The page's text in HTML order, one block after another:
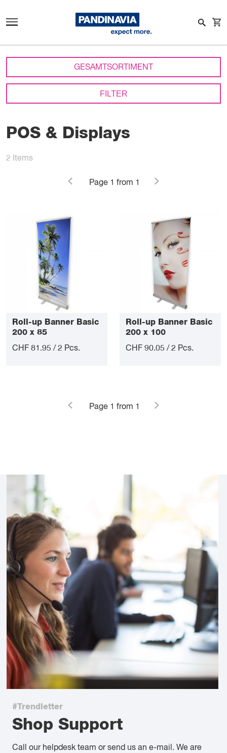
GESAMTSORTIMENT
FILTER
POS & Displays
2 Items
Page 1 from 1
Roll-up Banner Basic
200 x 85
CHF 81.95 / 2 Pcs.
Roll-up Banner Basic
200 x 100
CHF 90.05 / 2 Pcs.
Page 1 from 1
#Trendletter
Shop Support
Call our helpdesk team or send us an e-mail. We are